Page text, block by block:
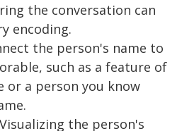
the conversation can
encoding.
the person's name to
such as a feature of
or a person you know
the person's